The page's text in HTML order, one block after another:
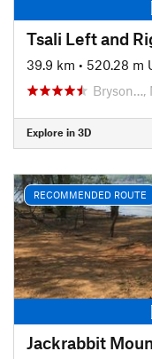
Tsali Left and
39.9 km • 520.28 m
Bryson…,
Explore in 3D
RECOMMENDED ROUTE
Jackrabbit